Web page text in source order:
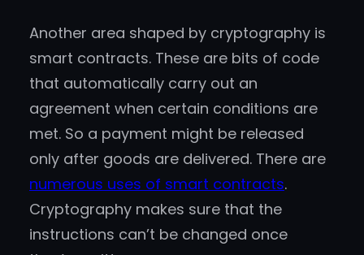
Another area shaped by cryptography is
smart contracts. These are bits of code
that automatically carry out an
agreement when certain conditions are
met. So a payment might be released
only after goods are delivered. There are
numerous uses of smart contracts.
Cryptography makes sure that the
instructions can’t be changed once